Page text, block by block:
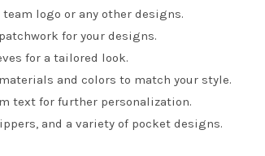
logo or any other designs.
for your designs.
for a tailored look.
and colors to match your style.
text for further personalization.
and a variety of pocket designs.